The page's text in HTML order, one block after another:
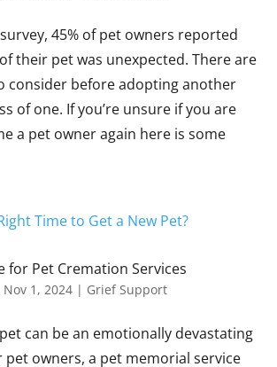
45% of pet owners reported
their pet was unexpected. There are
consider before adopting another
of one. If you’re unsure if you are
a pet owner again here is some
for Pet Cremation Services
Nov 1, 2024 | Grief Support
can be an emotionally devastating
pet owners, a pet memorial service